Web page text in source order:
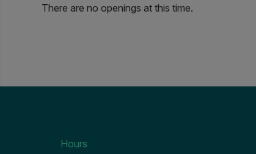
There are no openings at this time.
Hours